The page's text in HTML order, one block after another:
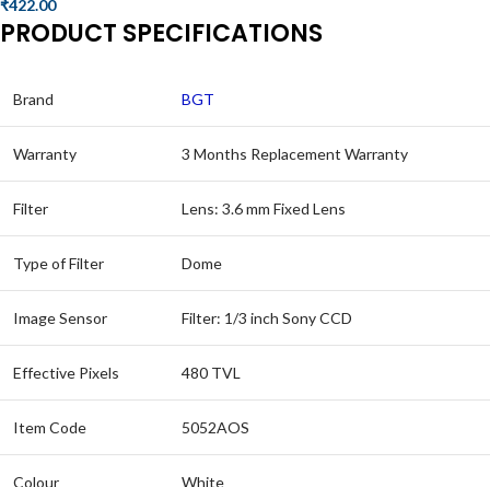
₹422.00
PRODUCT SPECIFICATIONS
Brand BGT
Warranty 3 Months Replacement Warranty
Filter Lens: 3.6 mm Fixed Lens
Type of Filter Dome
Image Sensor Filter: 1/3 inch Sony CCD
Effective Pixels 480 TVL
Item Code 5052AOS
Colour White